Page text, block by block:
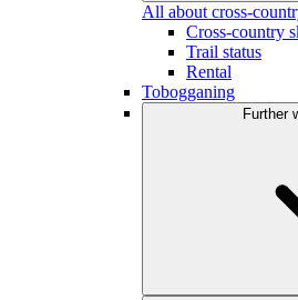
All about cross-
Cross-country
Trail status
Rental
Tobogganing
Further